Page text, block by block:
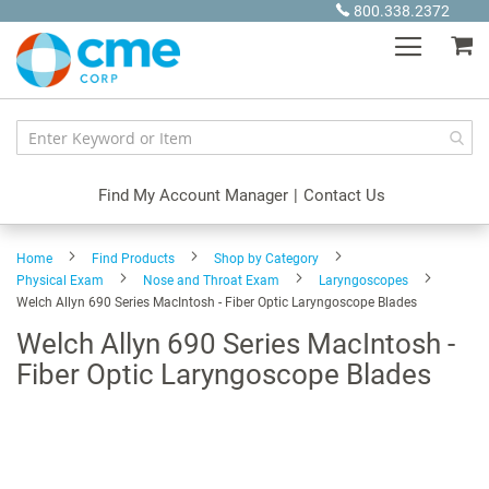
Content
800.338.2372
Find My Account Manager | Contact Us
Home Find Products
Shop by Category
Physical Exam
Nose and Throat Exam
Laryngoscopes
Welch Allyn 690 Series MacIntosh - Fiber Optic Laryngoscope Blades
Welch Allyn 690 Series MacIntosh -
Fiber Optic Laryngoscope Blades